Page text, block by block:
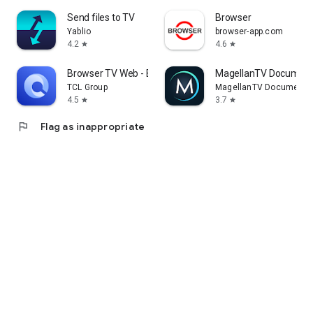
Send files to TV
Yablio
4.2 star
Browser
browser-app.com
4.6 star
Browser TV Web - BrowseHere
TCL Group
4.5 star
MagellanTV
MagellanTV
3.7 star
flag Flag as inappropriate